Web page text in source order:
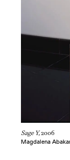
Sage Y,2006
Magdalena